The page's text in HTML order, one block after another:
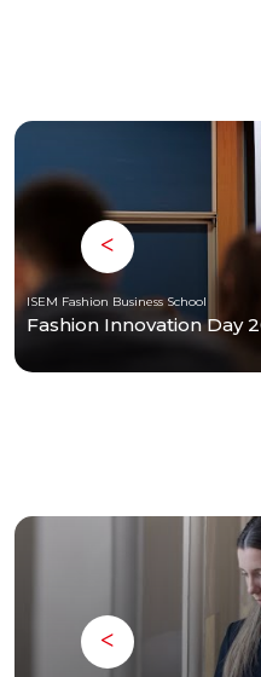
ISEM Fashion Business School
Fashion Innovation Day